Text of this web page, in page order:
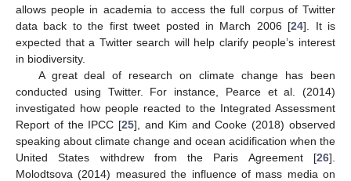
allows people in academia to access the full corpus of Twitter
data back to the first tweet posted in March 2006 [24]. It is
expected that a Twitter search will help clarify people’s interest
in biodiversity.
A great deal of research on climate change has been
conducted using Twitter. For instance, Pearce et al. (2014)
investigated how people reacted to the Integrated Assessment
Report of the IPCC [25], and Kim and Cooke (2018) observed
speaking about climate change and ocean acidification when the
United States withdrew from the Paris Agreement [26].
Molodtsova (2014) measured the influence of mass media on